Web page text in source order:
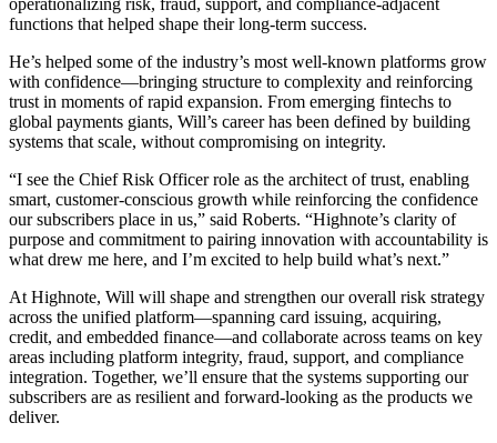
functions that helped shape their long-term success.
He’s helped some of the industry’s most well-known platforms grow
with confidence—bringing structure to complexity and reinforcing
trust in moments of rapid expansion. From emerging fintechs to
global payments giants, Will’s career has been defined by building
systems that scale, without compromising on integrity.
“I see the Chief Risk Officer role as the architect of trust, enabling
smart, customer-conscious growth while reinforcing the confidence
our subscribers place in us,” said Roberts. “Highnote’s clarity of
purpose and commitment to pairing innovation with accountability is
what drew me here, and I’m excited to help build what’s next.”
At Highnote, Will will shape and strengthen our overall risk strategy
across the unified platform—spanning card issuing, acquiring,
credit, and embedded finance—and collaborate across teams on key
areas including platform integrity, fraud, support, and compliance
integration. Together, we’ll ensure that the systems supporting our
subscribers are as resilient and forward-looking as the products we
deliver.